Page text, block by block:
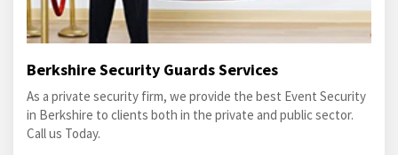
Berkshire Security Guards Services
As a private security firm, we provide the best Event Security
in Berkshire to clients both in the private and public sector.
Call us Today.